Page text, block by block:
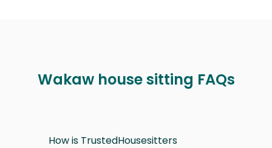
Wakaw house sitting FAQs
How is TrustedHousesitters